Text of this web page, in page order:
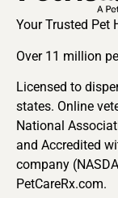
Your Trusted Pet
Over 11 million
Licensed to
states. Online
National
and Accredited
company
PetCareRx.com.